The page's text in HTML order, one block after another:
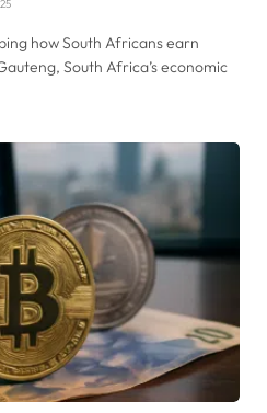
how South Africans earn
South Africa’s economic